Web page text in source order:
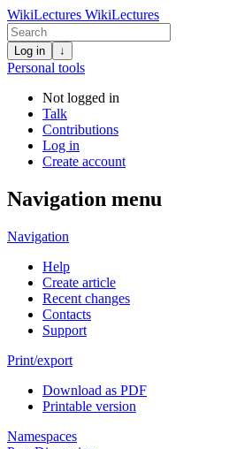
WikiLectures WikiLectures
Log in ↓
Personal tools
Not logged in
Talk
Contributions
Log in
Create account
Navigation menu
Navigation
Help
Create article
Recent changes
Contacts
Support
Print/export
Download as PDF
Printable version
Namespaces